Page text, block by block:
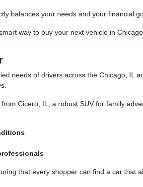
balances your needs and your financial
way to buy your next vehicle in Chicago,
needs of drivers across the Chicago, IL
Cicero, IL, a robust SUV for family
that every shopper can find a car that